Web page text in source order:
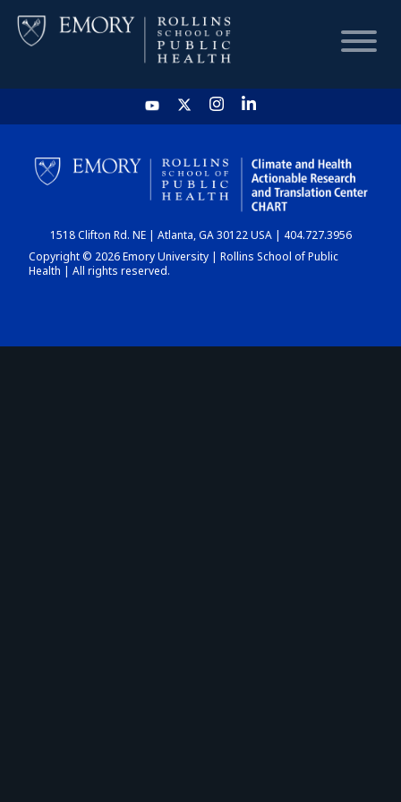
HOME
CHART
DASHBOARD
1518 Clifton Rd. NE | Atlanta, GA 30122 USA | 404.727.3956
Copyright © 2026 Emory University | Rollins School of Public
Health | All rights reserved.